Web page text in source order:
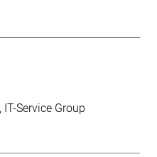
IT-Service Group